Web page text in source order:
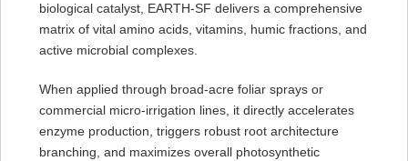
biological catalyst, EARTH-SF delivers a comprehensive
matrix of vital amino acids, vitamins, humic fractions, and
active microbial complexes.
When applied through broad-acre foliar sprays or
commercial micro-irrigation lines, it directly accelerates
enzyme production, triggers robust root architecture
branching, and maximizes overall photosynthetic